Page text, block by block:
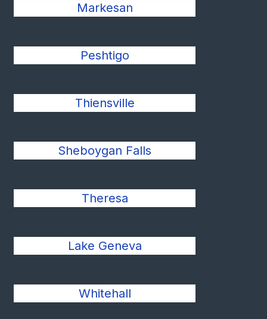
Markesan
Peshtigo
Thiensville
Sheboygan Falls
Theresa
Lake Geneva
Whitehall